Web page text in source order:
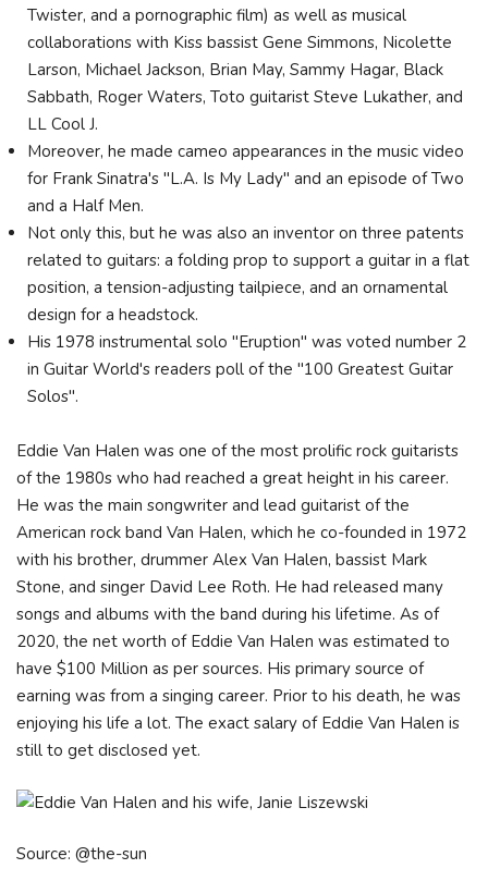
Twister, and a pornographic film) as well as musical
collaborations with Kiss bassist Gene Simmons, Nicolette
Larson, Michael Jackson, Brian May, Sammy Hagar, Black
Sabbath, Roger Waters, Toto guitarist Steve Lukather, and
LL Cool J.
Moreover, he made cameo appearances in the music video
for Frank Sinatra's "L.A. Is My Lady" and an episode of Two
and a Half Men.
Not only this, but he was also an inventor on three patents
related to guitars: a folding prop to support a guitar in a flat
position, a tension-adjusting tailpiece, and an ornamental
design for a headstock.
His 1978 instrumental solo "Eruption" was voted number 2
in Guitar World's readers poll of the "100 Greatest Guitar
Solos".
Eddie Van Halen was one of the most prolific rock guitarists
of the 1980s who had reached a great height in his career.
He was the main songwriter and lead guitarist of the
American rock band Van Halen, which he co-founded in 1972
with his brother, drummer Alex Van Halen, bassist Mark
Stone, and singer David Lee Roth. He had released many
songs and albums with the band during his lifetime. As of
2020, the net worth of Eddie Van Halen was estimated to
have $100 Million as per sources. His primary source of
earning was from a singing career. Prior to his death, he was
enjoying his life a lot. The exact salary of Eddie Van Halen is
still to get disclosed yet.
Source: @the-sun